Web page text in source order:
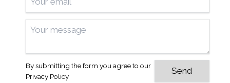
By submitting the form you agree to our
Privacy Policy